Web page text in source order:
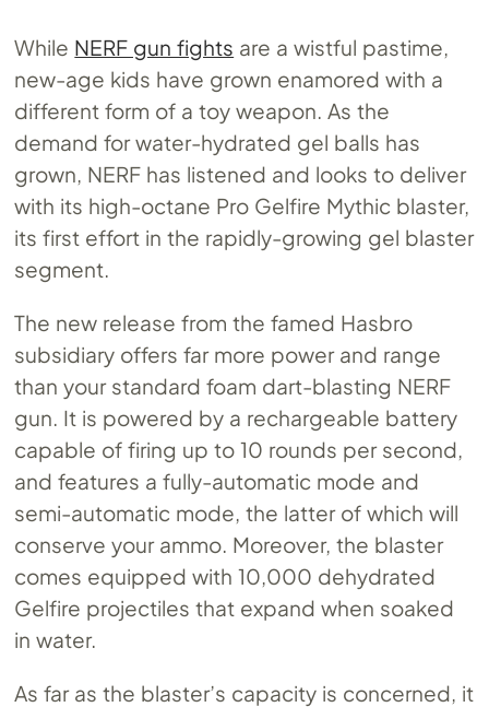
While NERF gun fights are a wistful pastime,
new-age kids have grown enamored with a
different form of a toy weapon. As the
demand for water-hydrated gel balls has
grown, NERF has listened and looks to deliver
with its high-octane Pro Gelfire Mythic blaster,
its first effort in the rapidly-growing gel blaster
segment.
The new release from the famed Hasbro
subsidiary offers far more power and range
than your standard foam dart-blasting NERF
gun. It is powered by a rechargeable battery
capable of firing up to 10 rounds per second,
and features a fully-automatic mode and
semi-automatic mode, the latter of which will
conserve your ammo. Moreover, the blaster
comes equipped with 10,000 dehydrated
Gelfire projectiles that expand when soaked
in water.
As far as the blaster’s capacity is concerned, it